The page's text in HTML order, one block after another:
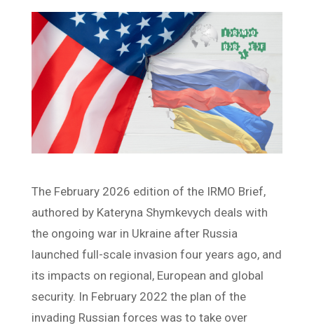
The February 2026 edition of the IRMO Brief,
authored by Kateryna Shymkevych deals with
the ongoing war in Ukraine after Russia
launched full-scale invasion four years ago, and
its impacts on regional, European and global
security. In February 2022 the plan of the
invading Russian forces was to take over